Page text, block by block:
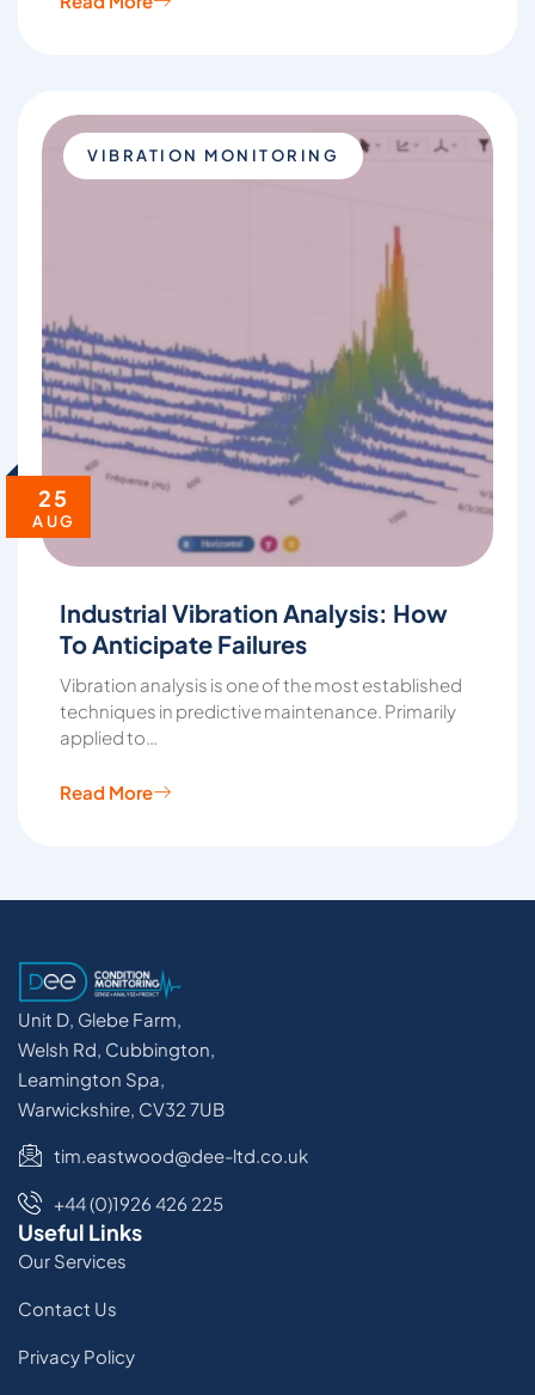
25
AUG
VIBRATION MONITORING
Industrial Vibration Analysis: How
To Anticipate Failures
Vibration analysis is one of the most established
techniques in predictive maintenance. Primarily
applied to…
Read More
Unit D, Glebe Farm,
Welsh Rd, Cubbington,
Leamington Spa,
Warwickshire, CV32 7UB
tim.eastwood@dee-ltd.co.uk
+44 (0)1926 426 225
Useful Links
Our Services
Contact Us
Privacy Policy